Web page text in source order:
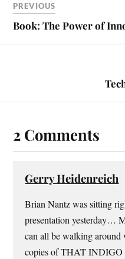
PREVIOUS
Book: The Power of
2 Comments
Gerry Heidenreich
Brian Nantz was sitting
presentation yesterday…
can all be walking
copies of THAT